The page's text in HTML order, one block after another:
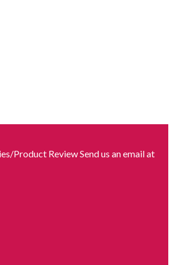
Product Review Send us an email at